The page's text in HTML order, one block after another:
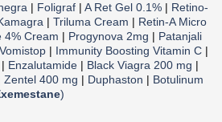
| Foligraf | A Ret Gel 0.1% | Retino-
| Triluma Cream | Retin-A Micro
4% Cream | Progynova 2mg | Patanjali
Vomistop | Immunity Boosting Vitamin C |
| Enzalutamide | Black Viagra 200 mg |
Zentel 400 mg | Duphaston | Botulinum
)